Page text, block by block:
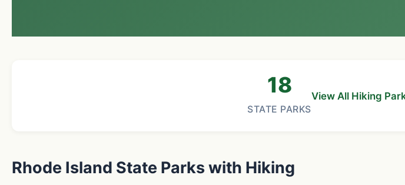
18
STATE PARKS
View All Hiking
Rhode Island State Parks with Hiking